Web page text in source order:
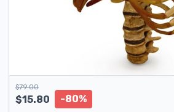
$79.00
$15.80 -80%